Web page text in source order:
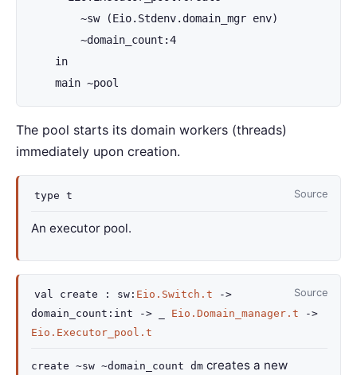
        ~sw (Eio.Stdenv.domain_mgr env)
        ~domain_count:4
    in
    main ~pool
The pool starts its domain workers (threads)
immediately upon creation.
Source
type t
An executor pool.
Source
val create : sw : Eio.Switch.t
->
domain_count :int -> Eio.Domain_manager.t
->
Eio.Executor_pool.t
create ~sw ~domain_count dm creates a new